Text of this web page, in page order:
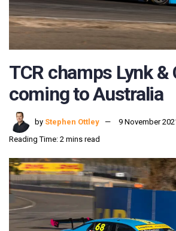
TCR champs Lynk &
coming to Australia
by Stephen Ottley
9 November
Reading Time: 2 mins read